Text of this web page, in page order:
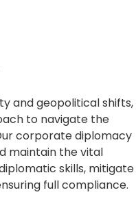
and geopolitical
to navigate the
corporate diplomacy
maintain the vital
skills, mitigate
full compliance.